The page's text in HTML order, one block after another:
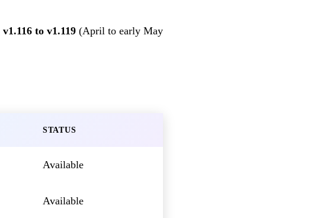
v1.116 to v1.119 (April to early May
STATUS
Available
Available